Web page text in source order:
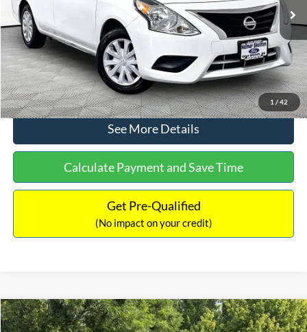
1 /42
Documentation Fee:
+$425
No Haggle Price:
$11,866
Click To Call
See More Details
Calculate Payment and Save Time
Get Pre-Qualified
(No impact on your credit)
2018Jeep RenegadeLatitude
Sales Price:
$11,364
Compare Vehicle